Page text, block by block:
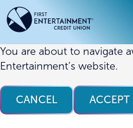
Skip
to
content
Skip
to
web
banking
login
You are about to navigate
Entertainment’s website.
CANCEL ACCEPT